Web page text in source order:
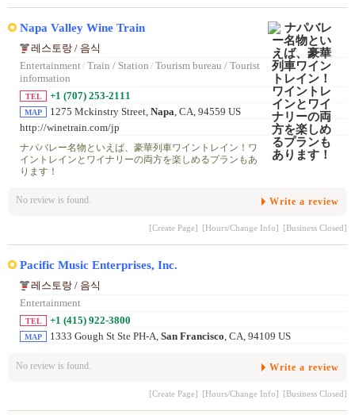
Napa Valley Wine Train
레스토랑 / 음식
Entertainment/ Train / Station / Tourism bureau / Tourist
information
TEL +1 (707) 253-2111
MAP 1275 Mckinstry Street, Napa, CA, 94559 US
http://winetrain.com/jp
ナパバレー名物といえば、豪華列車ワイントレイン！ワ
イントレインとワイナリーの両方を楽しめるプランもあ
ります！
No review is found. Write a review
[Create Page] [Hours/Change Info] [Business Closed]
Pacific Music Enterprises, Inc.
레스토랑 / 음식
Entertainment
TEL +1 (415) 922-3800
MAP 1333 Gough St Ste PH-A, San Francisco, CA, 94109 US
No review is found. Write a review
[Create Page] [Hours/Change Info] [Business Closed]